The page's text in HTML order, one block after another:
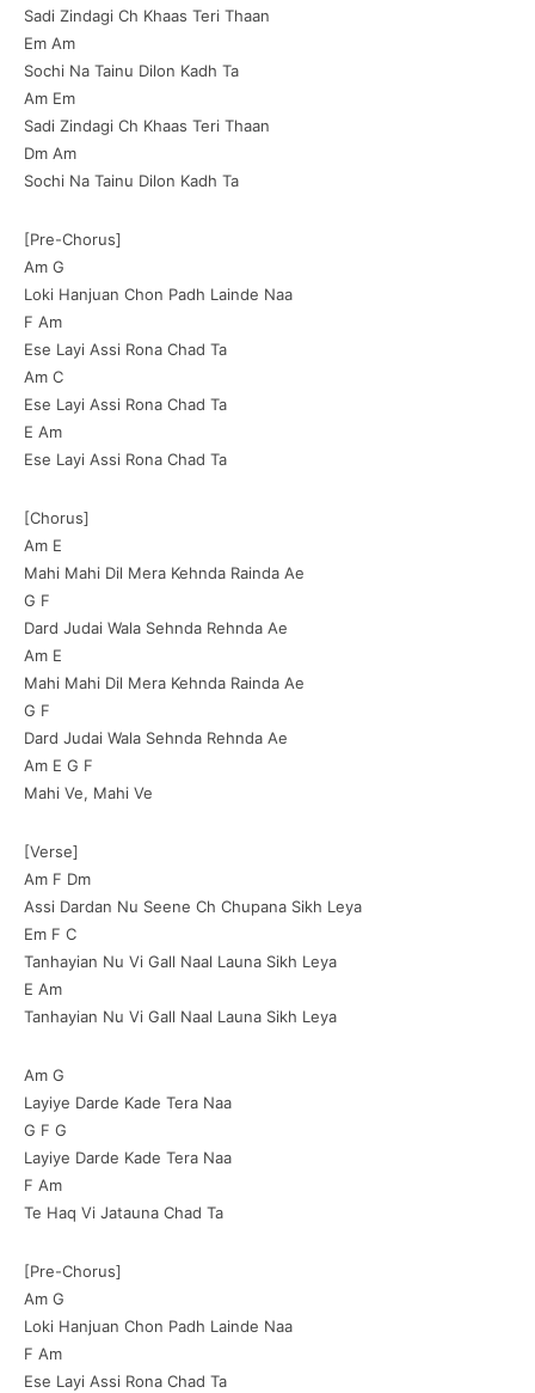
Sadi Zindagi Ch Khaas Teri Thaan
Em Am
Sochi Na Tainu Dilon Kadh Ta
Am Em
Sadi Zindagi Ch Khaas Teri Thaan
Dm Am
Sochi Na Tainu Dilon Kadh Ta
[Pre-Chorus]
Am G
Loki Hanjuan Chon Padh Lainde Naa
F Am
Ese Layi Assi Rona Chad Ta
Am C
Ese Layi Assi Rona Chad Ta
E Am
Ese Layi Assi Rona Chad Ta
[Chorus]
Am E
Mahi Mahi Dil Mera Kehnda Rainda Ae
G F
Dard Judai Wala Sehnda Rehnda Ae
Am E
Mahi Mahi Dil Mera Kehnda Rainda Ae
G F
Dard Judai Wala Sehnda Rehnda Ae
Am E G F
Mahi Ve, Mahi Ve
[Verse]
Am F Dm
Assi Dardan Nu Seene Ch Chupana Sikh Leya
Em F C
Tanhayian Nu Vi Gall Naal Launa Sikh Leya
E Am
Tanhayian Nu Vi Gall Naal Launa Sikh Leya
Am G
Layiye Darde Kade Tera Naa
G F G
Layiye Darde Kade Tera Naa
F Am
Te Haq Vi Jatauna Chad Ta
[Pre-Chorus]
Am G
Loki Hanjuan Chon Padh Lainde Naa
F Am
Ese Layi Assi Rona Chad Ta